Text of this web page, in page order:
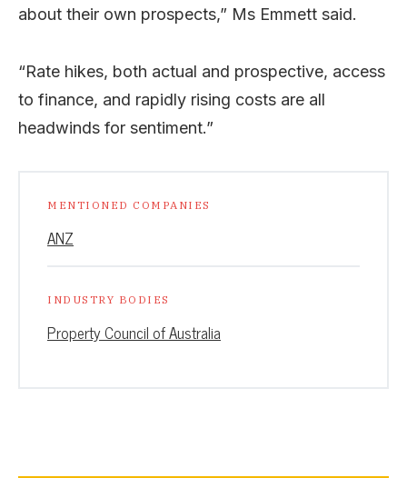
about their own prospects,” Ms Emmett said.
“Rate hikes, both actual and prospective, access
to finance, and rapidly rising costs are all
headwinds for sentiment.”
MENTIONED COMPANIES
ANZ
INDUSTRY BODIES
Property Council of Australia